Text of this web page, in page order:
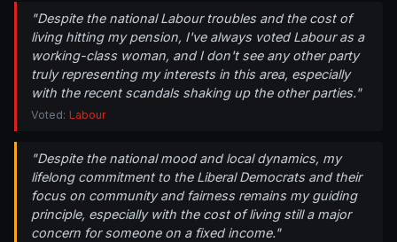
"Despite the national Labour troubles and the cost of
living hitting my pension, I've always voted Labour as a
working-class woman, and I don't see any other party
truly representing my interests in this area, especially
with the recent scandals shaking up the other parties."
Voted: Labour
"Despite the national mood and local dynamics, my
lifelong commitment to the Liberal Democrats and their
focus on community and fairness remains my guiding
principle, especially with the cost of living still a major
concern for someone on a fixed income."